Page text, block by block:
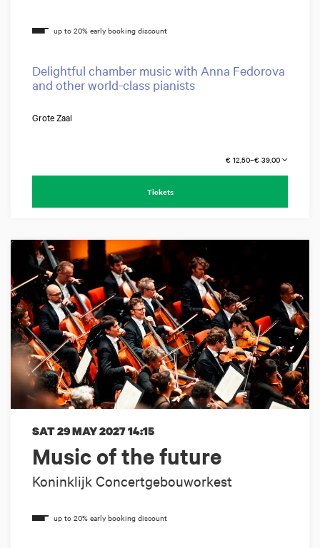
Delightful chamber music with Anna Fedorova
and other world-class pianists
Grote Zaal
€ 12,50–€ 39,00
Tickets
Music of the future
Koninklijk Concertgebouworkest
SAT 29 MAY 202714:15